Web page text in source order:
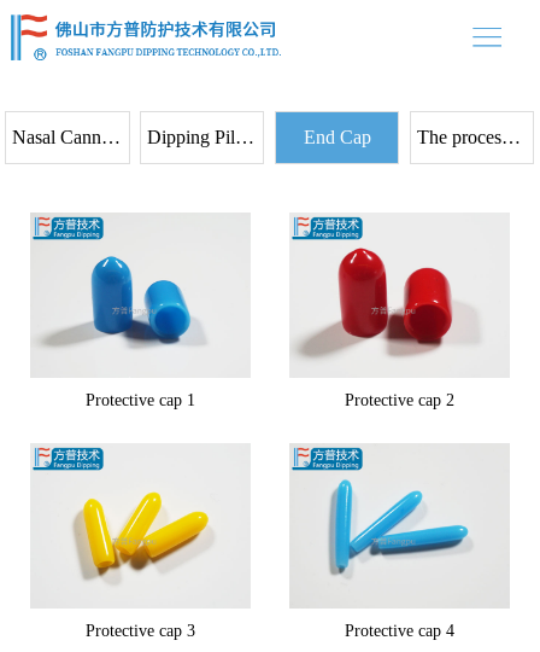
中文 / EN
Product
Product case
Contact
Nasal Cannula Prongs Dipping Pilot Bal loon End Cap The process flow
Protective cap 1 Protective cap 2
Protective cap 3 Protective cap 4